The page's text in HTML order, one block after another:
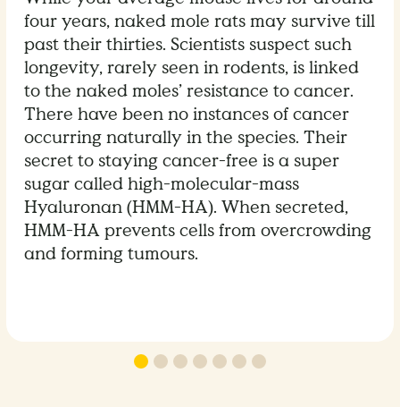
four years, naked mole rats may survive till
past their thirties. Scientists suspect such
longevity, rarely seen in rodents, is linked
to the naked moles’ resistance to cancer.
There have been no instances of cancer
occurring naturally in the species. Their
secret to staying cancer-free is a super
sugar called high-molecular-mass
Hyaluronan (HMM-HA). When secreted,
HMM-HA prevents cells from overcrowding
and forming tumours.